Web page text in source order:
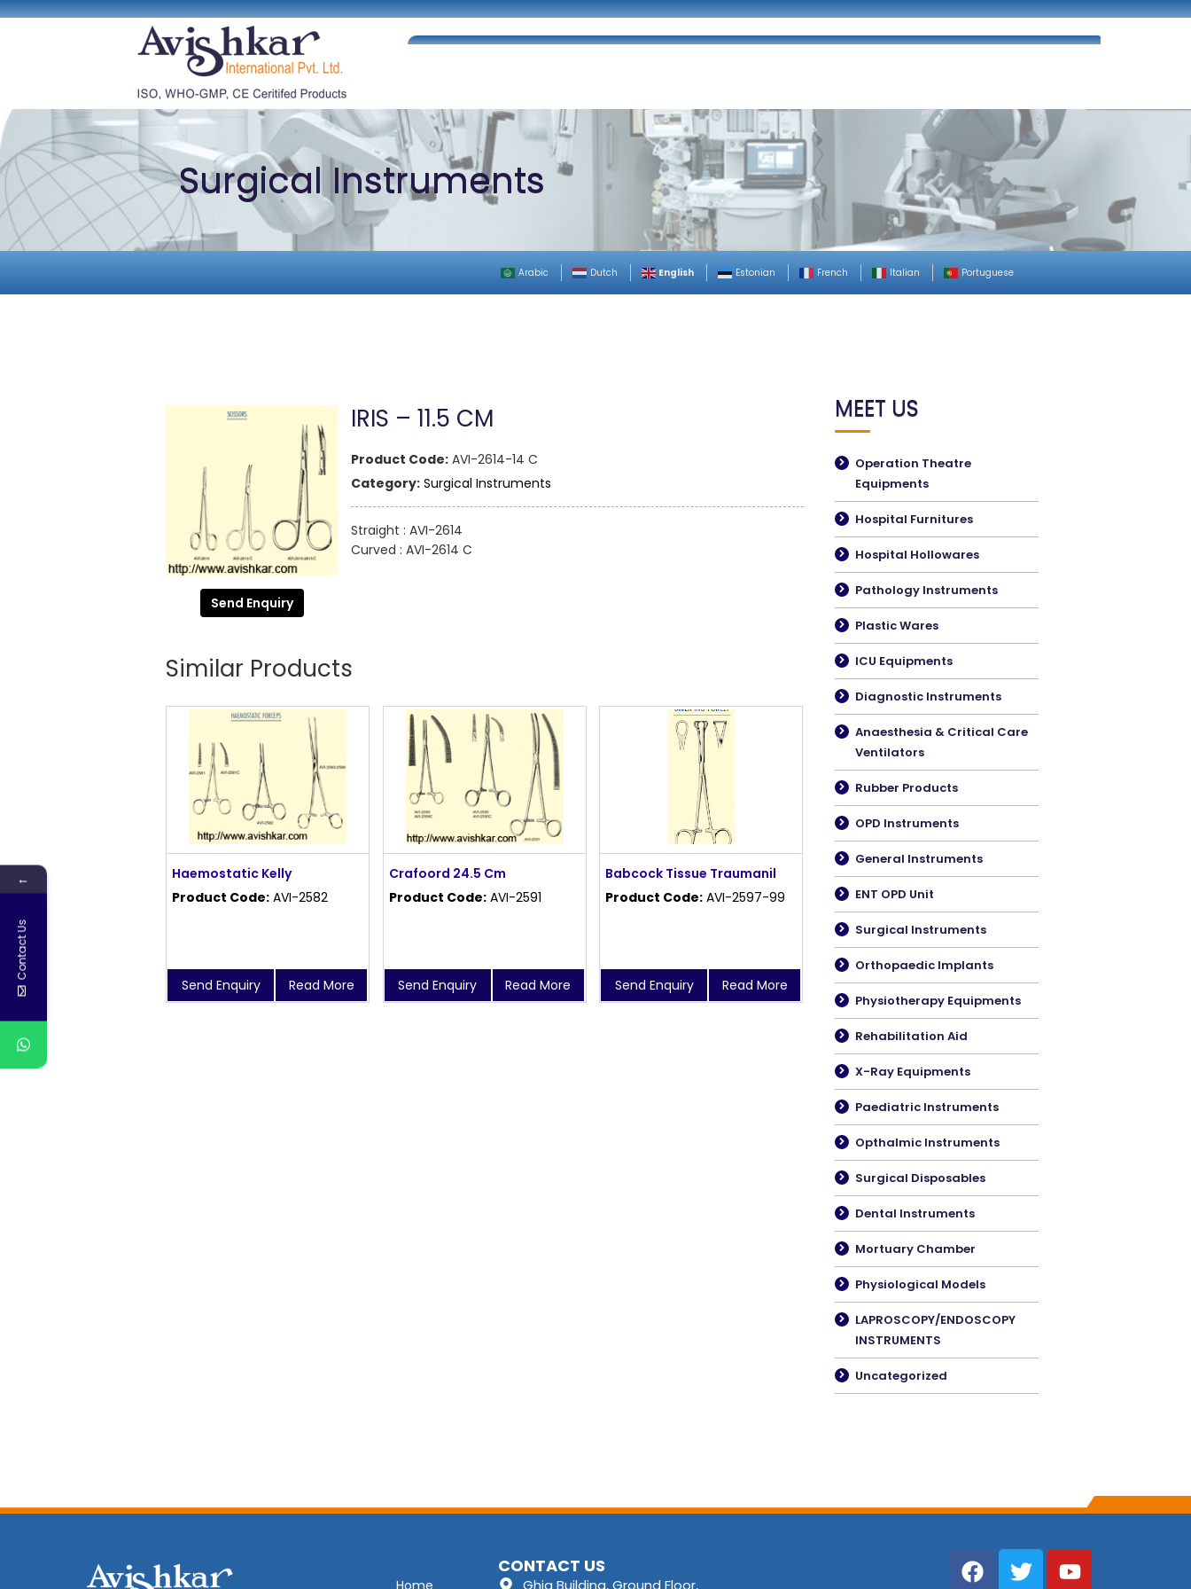
Surgical Instruments
Arabic Dutch English Estonian French Italian Portuguese
Send Enquiry
IRIS – 11.5 CM
Product Code: AVI-2614-14 C
Category: Surgical Instruments
Straight : AVI-2614
Curved : AVI-2614 C
Similar Products
Haemostatic Kelly
Product Code: AVI-2582
Send Enquiry Read More
Crafoord 24.5 Cm
Product Code: AVI-2591
Send Enquiry Read More
Babcock Tissue Traumanil
Product Code: AVI-2597-99
Send Enquiry Read More
MEET US
Operation Theatre
Equipments
Hospital Furnitures
Hospital Hollowares
Pathology Instruments
Plastic Wares
ICU Equipments
Diagnostic Instruments
Anaesthesia & Critical Care
Ventilators
Rubber Products
OPD Instruments
General Instruments
ENT OPD Unit
Surgical Instruments
Orthopaedic Implants
Physiotherapy Equipments
Rehabilitation Aid
X-Ray Equipments
Paediatric Instruments
Opthalmic Instruments
Surgical Disposables
Dental Instruments
Mortuary Chamber
Physiological Models
LAPROSCOPY/ENDOSCOPY
INSTRUMENTS
Uncategorized
CONTACT US
Ghia Building, Ground Floor,
←
Contact Us